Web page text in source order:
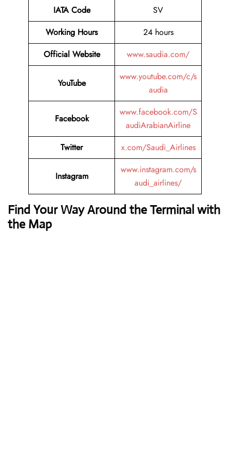
IATA Code
SV
Working Hours
24 hours
Official Website
www.saudia.com/
YouTube
www.youtube.com/c/s
audia
Facebook
www.facebook.com/S
audiArabianAirline
Twitter
x.com/Saudi_Airlines
Instagram
www.instagram.com/s
audi_airlines/
Find Your Way Around the Terminal with
the Map